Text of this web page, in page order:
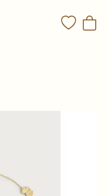
Toggle